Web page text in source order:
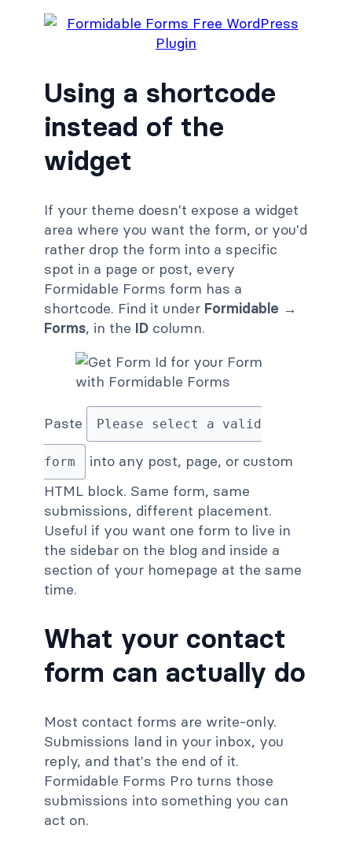
Using a shortcode
instead of the
widget
If your theme doesn't expose a widget
area where you want the form, or you'd
rather drop the form into a specific
spot in a page or post, every
Formidable Forms form has a
shortcode. Find it under Formidable →
Forms, in the ID column.
Paste Please select a valid
form
into any post, page, or custom
HTML block. Same form, same
submissions, different placement.
Useful if you want one form to live in
the sidebar on the blog and inside a
section of your homepage at the same
time.
What your contact
form can actually do
Most contact forms are write-only.
Submissions land in your inbox, you
reply, and that's the end of it.
Formidable Forms Pro turns those
submissions into something you can
act on.